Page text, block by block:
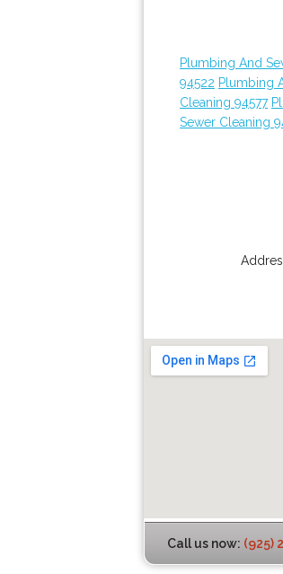
Plumbing And
94522 Plumbing
Cleaning 94577
Sewer Cleaning
Call us now: (925)